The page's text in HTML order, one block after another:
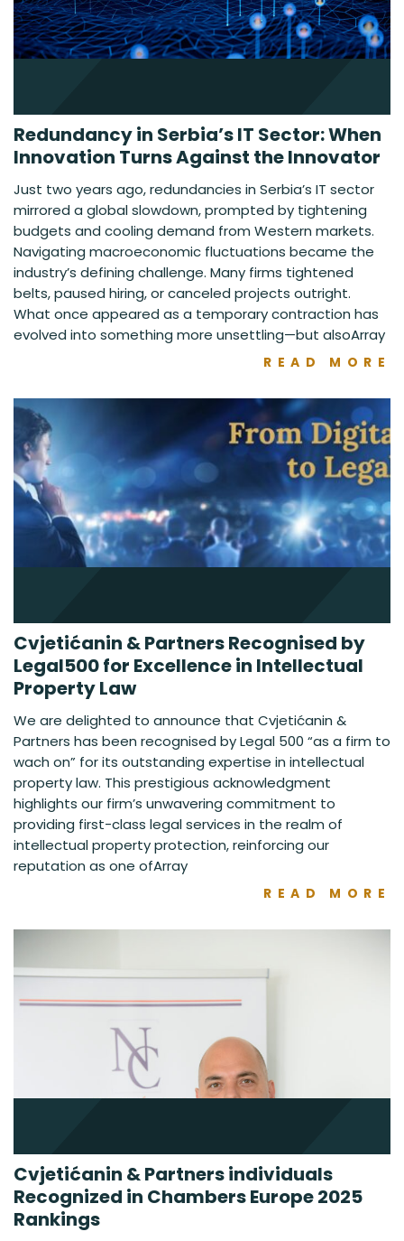
Redundancy in Serbia’s IT Sector: When
Innovation Turns Against the Innovator
Just two years ago, redundancies in Serbia’s IT sector
mirrored a global slowdown, prompted by tightening
budgets and cooling demand from Western markets.
Navigating macroeconomic fluctuations became the
industry’s defining challenge. Many firms tightened
belts, paused hiring, or canceled projects outright.
What once appeared as a temporary contraction has
evolved into something more unsettling—but alsoArray
READ MORE
Cvjetićanin & Partners Recognised by
Legal500 for Excellence in Intellectual
Property Law
We are delighted to announce that Cvjetićanin &
Partners has been recognised by Legal 500 “as a firm to
wach on” for its outstanding expertise in intellectual
property law. This prestigious acknowledgment
highlights our firm’s unwavering commitment to
providing first-class legal services in the realm of
intellectual property protection, reinforcing our
reputation as one ofArray
READ MORE
Cvjetićanin & Partners individuals
Recognized in Chambers Europe 2025
Rankings